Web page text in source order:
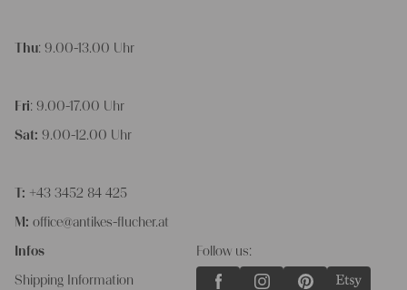
Thu: 9.00-13.00 Uhr
Fri: 9.00-17.00 Uhr
Sat: 9.00-12.00 Uhr
T: +43 3452 84 425
M: office@antikes-flucher.at
Infos
Shipping Information
Follow us: